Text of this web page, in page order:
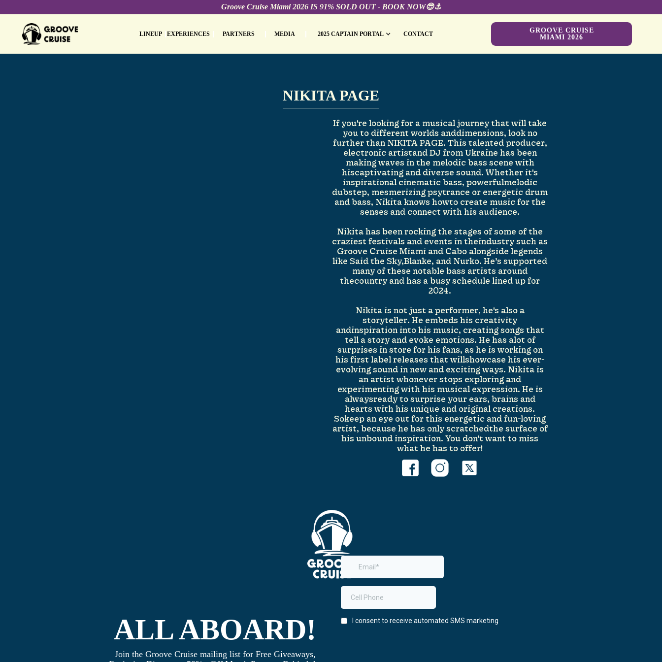
Groove Cruise Miami 2026 IS 91% SOLD OUT - BOOK NOW😎⚓️
LINEUP EXPERIENCES PARTNERS MEDIA 2025 CAPTAIN PORTAL CONTACT
GROOVE CRUISE
MIAMI 2026
NIKITA PAGE
If you're looking for a musical journey that will take
you to different worlds anddimensions, look no
further than NIKITA PAGE. This talented producer,
electronic artistand DJ from Ukraine has been
making waves in the melodic bass scene with
hiscaptivating and diverse sound. Whether it's
inspirational cinematic bass, powerfulmelodic
dubstep, mesmerizing psytrance or energetic drum
and bass, Nikita knows howto create music for the
senses and connect with his audience.
Nikita has been rocking the stages of some of the
craziest festivals and events in theindustry such as
Groove Cruise Miami and Cabo alongside legends
like Said the Sky,Blanke, and Nurko. He’s supported
many of these notable bass artists around
thecountry and has a busy schedule lined up for
2024.
Nikita is not just a performer, he's also a
storyteller. He embeds his creativity
andinspiration into his music, creating songs that
tell a story and evoke emotions. He has alot of
surprises in store for his fans, as he is working on
his first label releases that willshowcase his ever-
evolving sound in new and exciting ways. Nikita is
an artist whonever stops exploring and
experimenting with his musical expression. He is
alwaysready to surprise your ears, brains and
hearts with his unique and original creations.
Sokeep an eye out for this energetic and fun-loving
artist, because he has only scratchedthe surface of
his unbound inspiration. You don't want to miss
what he has to offer!
ALL ABOARD!
Join the Groove Cruise mailing list for Free Giveaways,